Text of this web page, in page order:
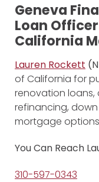
Geneva
Loan
California
Lauren Rockett
of California for
renovation
refinancing,
mortgage
You Can Reach
310-597-0343